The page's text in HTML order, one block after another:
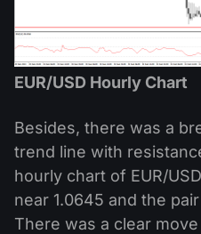
EUR/USD Hourly Chart
Besides, there was a
trend line with
hourly chart of EUR/
near 1.0645 and the
There was a clear